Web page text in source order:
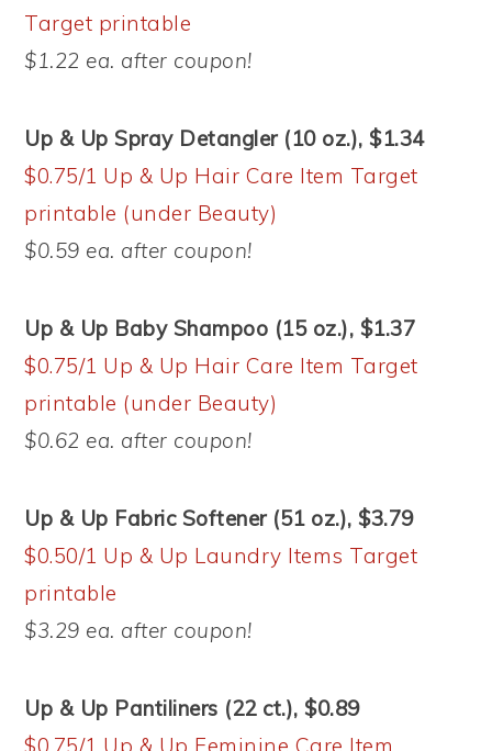
Target printable
$1.22 ea. after coupon!
Up & Up Spray Detangler (10 oz.), $1.34
$0.75/1 Up & Up Hair Care Item Target
printable (under Beauty)
$0.59 ea. after coupon!
Up & Up Baby Shampoo (15 oz.), $1.37
$0.75/1 Up & Up Hair Care Item Target
printable (under Beauty)
$0.62 ea. after coupon!
Up & Up Fabric Softener (51 oz.), $3.79
$0.50/1 Up & Up Laundry Items Target
printable
$3.29 ea. after coupon!
Up & Up Pantiliners (22 ct.), $0.89
$0.75/1 Up & Up Feminine Care Item